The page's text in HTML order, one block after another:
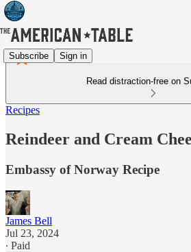
Subscribe Sign in
Read distraction-free on
Recipes
Reindeer and Cream
Embassy of Norway Recipe
James Bell
Jul 23, 2024
∙ Paid